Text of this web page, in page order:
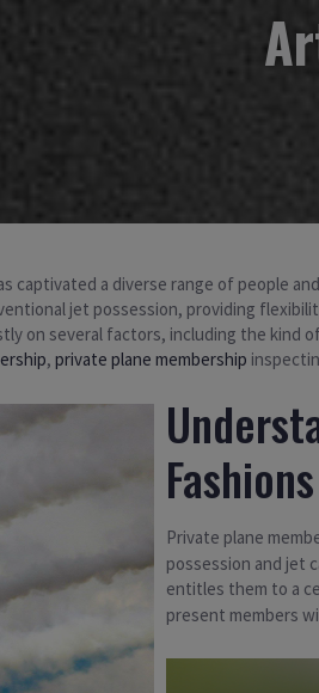
captivated a diverse range of people
jet possession, providing
on several factors, including the
, private plane membership
Fashions
Private plane
possession and jet
entitles them to a
present members